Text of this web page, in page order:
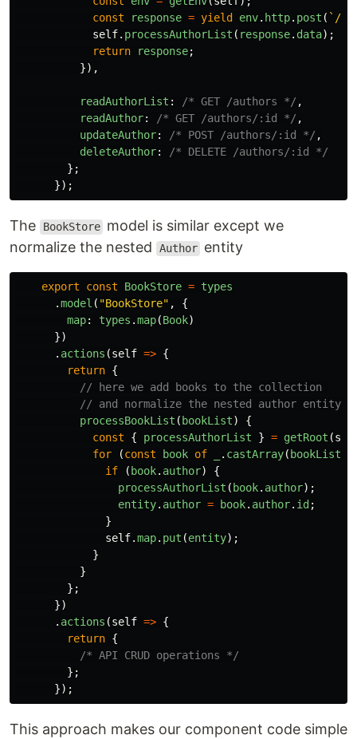
const
response = yield env. http. post ( `/
self. processAuthorList ( response. data);
return
response;
}),
readAuthorList : /* GET /authors */ ,
readAuthor: /* GET /authors/:id */ ,
updateAuthor: /* POST /authors/:id */ ,
deleteAuthor:
/* DELETE /authors/:id */
};
});
The BookStore model is similar except we
normalize the nested
Author entity
export const BookStore = types
.model ( "BookStore" ,
{
map: types .map(Book)
})
. actions (self => {
return {
// here we add books to the collection
// and normalize the nested author entity
processBookList ( bookList)
{
const
{ processAuthorList } = getRoot (
for
(const book of . castArray( bookList
if
( book. author)
{
processAuthorList ( book. author);
entity. author = book. author. id ;
}
self.map. put (entity);
}
}
};
})
. actions (self => {
return {
/* API CRUD operations */
};
});
This approach makes our component code simple